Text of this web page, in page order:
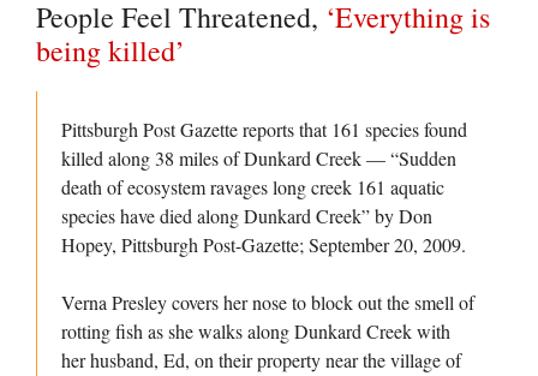
People Feel Threatened, ‘Everything is
being killed’
Pittsburgh Post Gazette reports that 161 species found
killed along 38 miles of Dunkard Creek — “Sudden
death of ecosystem ravages long creek 161 aquatic
species have died along Dunkard Creek” by Don
Hopey, Pittsburgh Post-Gazette; September 20, 2009.
Verna Presley covers her nose to block out the smell of
rotting fish as she walks along Dunkard Creek with
her husband, Ed, on their property near the village of